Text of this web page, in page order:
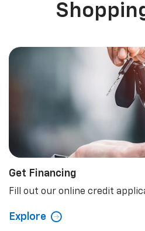
Get Financing
Fill out our online credit
Explore